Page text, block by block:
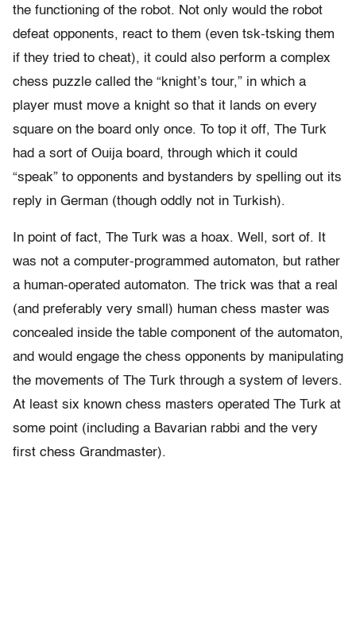
the functioning of the robot. Not only would the robot
defeat opponents, react to them (even tsk-tsking them
if they tried to cheat), it could also perform a complex
chess puzzle called the “knight’s tour,” in which a
player must move a knight so that it lands on every
square on the board only once. To top it off, The Turk
had a sort of Ouija board, through which it could
“speak” to opponents and bystanders by spelling out its
reply in German (though oddly not in Turkish).
In point of fact, The Turk was a hoax. Well, sort of. It
was not a computer-programmed automaton, but rather
a human-operated automaton. The trick was that a real
(and preferably very small) human chess master was
concealed inside the table component of the automaton,
and would engage the chess opponents by manipulating
the movements of The Turk through a system of levers.
At least six known chess masters operated The Turk at
some point (including a Bavarian rabbi and the very
first chess Grandmaster).